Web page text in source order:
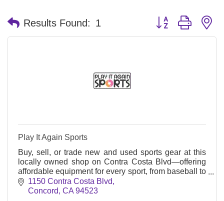
Results Found: 1 Button group with
Play It Again Sports
Buy, sell, or trade new and used sports gear at this
locally owned shop on Contra Costa Blvd—offering
affordable equipment for every sport, from baseball to
bikes, all year round.
1150 Contra Costa Blvd
Concord CA 94523